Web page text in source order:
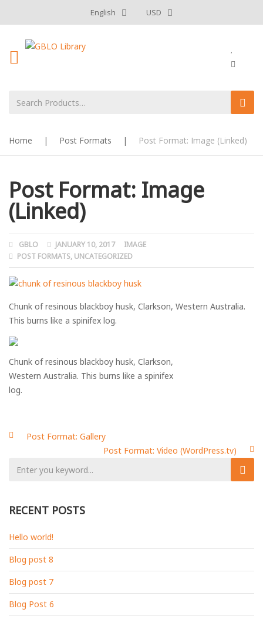
English USD
Home | Post Formats | Post Format: Image (Linked)
Post Format: Image
(Linked)
AUTHOR
GBLO
POSTED
ON
JANUARY 10, 2017 FORMAT
IMAGE
CATEGORIES
POST FORMATS, UNCATEGORIZED
Chunk of resinous blackboy husk, Clarkson, Western Australia.
This burns like a spinifex log.
Chunk of resinous blackboy husk, Clarkson,
Western Australia. This burns like a spinifex
log.
Post Format: Gallery
Post Format: Video (WordPress.tv)
RECENT POSTS
Hello world!
Blog post 8
Blog post 7
Blog Post 6